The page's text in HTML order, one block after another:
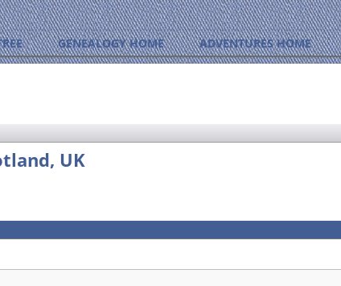
GENEALOGY HOME ADVENTURES HOME
UK